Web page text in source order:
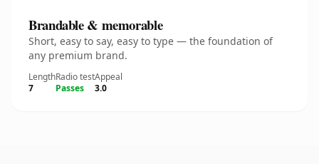
Brandable & memorable
Short, easy to say, easy to type — the foundation of
any premium brand.
Length
7
Radio test
Passes
Appeal
3.0